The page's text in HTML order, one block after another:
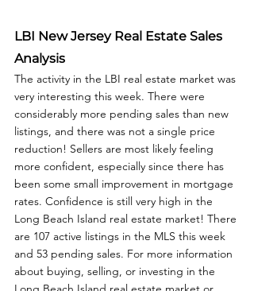
LBI New Jersey Real Estate Sales
Analysis
The activity in the LBI real estate market was
very interesting this week. There were
considerably more pending sales than new
listings, and there was not a single price
reduction! Sellers are most likely feeling
more confident, especially since there has
been some small improvement in mortgage
rates. Confidence is still very high in the
Long Beach Island real estate market! There
are 107 active listings in the MLS this week
and 53 pending sales. For more information
about buying, selling, or investing in the